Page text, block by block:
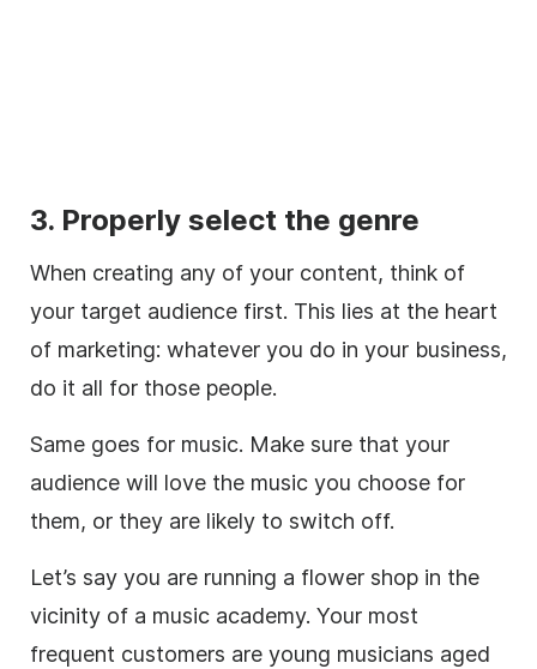
3. Properly select the genre
When creating any of your content, think of
your target audience first. This lies at the heart
of marketing: whatever you do in your business,
do it all for those people.
Same goes for music. Make sure that your
audience will love the music you choose for
them, or they are likely to switch off.
Let’s say you are running a flower shop in the
vicinity of a music academy. Your most
frequent customers are young musicians aged